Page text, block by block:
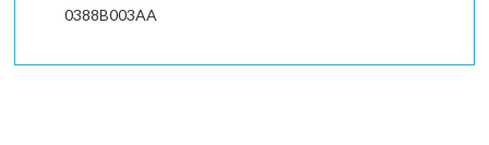
0388B003AA